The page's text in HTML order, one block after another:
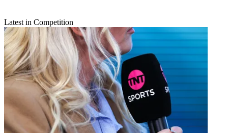
Latest in Competition